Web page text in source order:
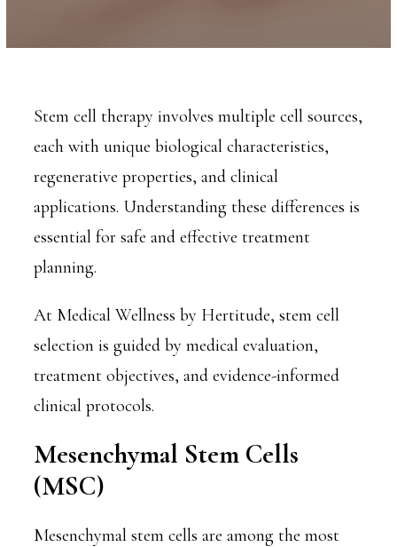
Stem cell therapy involves multiple cell sources,
each with unique biological characteristics,
regenerative properties, and clinical
applications. Understanding these differences is
essential for safe and effective treatment
planning.
At Medical Wellness by Hertitude, stem cell
selection is guided by medical evaluation,
treatment objectives, and evidence-informed
clinical protocols.
Mesenchymal Stem Cells
(MSC)
Mesenchymal stem cells are among the most